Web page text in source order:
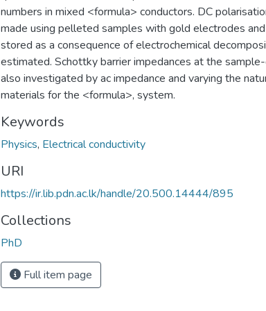
numbers in mixed <formula> conductors. DC
made using pelleted samples with gold electrodes
stored as a consequence of electrochemical
estimated. Schottky barrier impedances at the
also investigated by ac impedance and varying the
materials for the <formula>, system.
Keywords
Physics, Electrical conductivity
URI
https://ir.lib.pdn.ac.lk/handle/20.500.14444/895
Collections
PhD
Full item page